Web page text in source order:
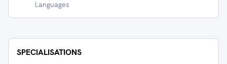
Languages
SPECIALISATIONS